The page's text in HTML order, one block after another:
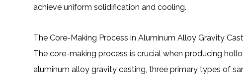
achieve uniform solidification and cooling.
The Core-Making Process in Aluminum Alloy Gravity
The core-making process is crucial when producing
aluminum alloy gravity casting, three primary types of